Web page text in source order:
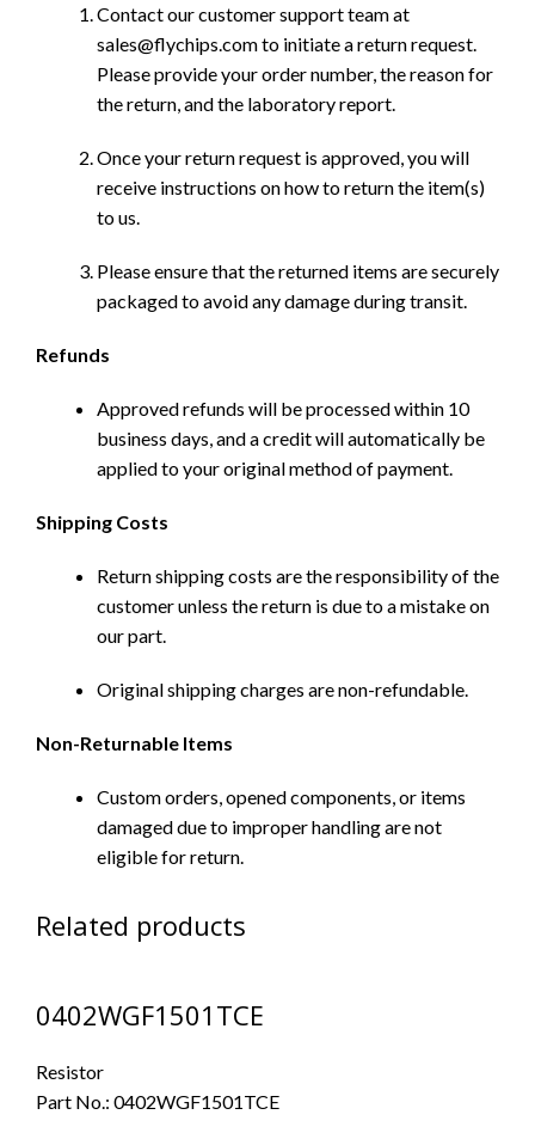
Contact our customer support team at
sales@flychips.com to initiate a return request.
Please provide your order number, the reason for
the return, and the laboratory report.
Once your return request is approved, you will
receive instructions on how to return the item(s)
to us.
Please ensure that the returned items are securely
packaged to avoid any damage during transit.
Refunds
Approved refunds will be processed within 10
business days, and a credit will automatically be
applied to your original method of payment.
Shipping Costs
Return shipping costs are the responsibility of the
customer unless the return is due to a mistake on
our part.
Original shipping charges are non-refundable.
Non-Returnable Items
Custom orders, opened components, or items
damaged due to improper handling are not
eligible for return.
Related products
0402WGF1501TCE
Resistor
Part No.: 0402WGF1501TCE